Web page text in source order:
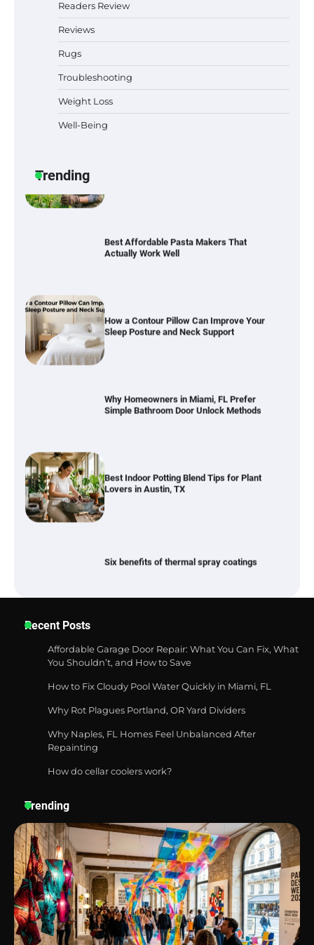
Readers Review
Reviews
Rugs
Troubleshooting
Weight Loss
Well-Being
Trending
Six benefits of thermal spray coatings
Sleep Posture and Neck Support
Lovers in Austin, TX
Best Affordable Pasta Makers That
How a Contour Pillow Can Improve Your
Why Homeowners in Miami, FL Prefer
Simple Bathroom Door Unlock Methods
Best Indoor Potting Blend Tips for Plant
Lovers in Austin, TX
Recent Posts
Affordable Garage Door Repair: What You Can Fix, What
You Shouldn’t, and How to Save
How to Fix Cloudy Pool Water Quickly in Miami, FL
Why Rot Plagues Portland, OR Yard Dividers
Why Naples, FL Homes Feel Unbalanced After
Repainting
How do cellar coolers work?
Trending